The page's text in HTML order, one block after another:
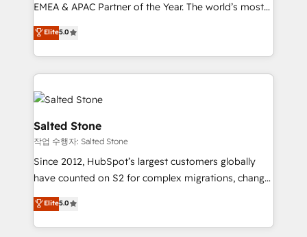
EMEA & APAC Partner of the Year. The world’s most
experienced and fully accredited HubSpot Solutions
Partner. 🚀 With 2,750+ HubSpot projects delivered
and 370+ specialists across EMEA, APAC and NAM,
we de-risk complex CRM programmes and
accelerate ROI across every HubSpot Hub. 🧭 From
multi-region migrations to AI-powered automation,
we turn complexity into clarity, human at global
scale. 🏆 HubSpot’s CEO called us “the partner of the
future.” Others agree it is proof of trust built through
measurable impact.
Elite5.0
Salted Stone
작업 수행자: Salted Stone
Since 2012, HubSpot’s largest customers globally
have counted on S2 for complex migrations, change
management, systems integration, and creative
solutions that deliver measurable impact and
transform brand experiences As one of the few full-
Elite5.0